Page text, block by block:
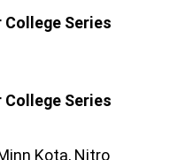
Series
Series
Kota, Nitro